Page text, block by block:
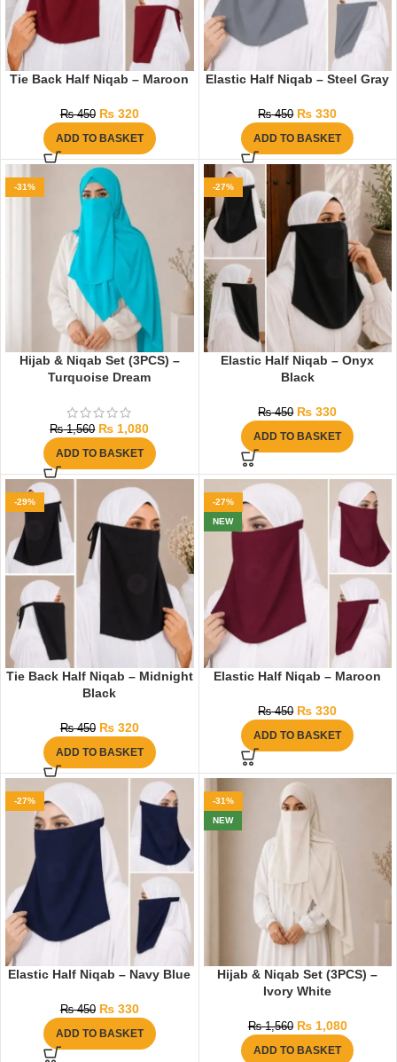
Tie Back Half Niqab – Maroon
₨450 ₨320
ADD TO BASKET
Elastic Half Niqab – Steel Gray
₨450 ₨ 330
ADD TO BASKET
-31%
Hijab & Niqab Set (3PCS) –
Turquoise Dream
₨1,560 ₨ 1,080
ADD TO BASKET
-27%
Elastic Half Niqab – Onyx
Black
₨450 ₨ 330
ADD TO BASKET
-29%
Tie Back Half Niqab – Midnight
Black
₨450 ₨320
ADD TO BASKET
-27%
NEW
Elastic Half Niqab – Maroon
₨450 ₨ 330
ADD TO BASKET
-27%
Elastic Half Niqab – Navy Blue
₨450 ₨330
ADD TO BASKET
-31%
NEW
Hijab & Niqab Set (3PCS) –
Ivory White
₨1,560 ₨1,080
ADD TO BASKET